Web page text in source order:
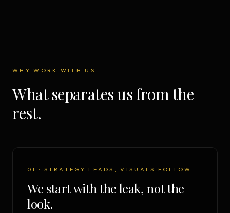
WHY WORK WITH US
What separates us from the
rest.
01 · STRATEGY LEADS, VISUALS FOLLOW
We start with the leak, not the
look.